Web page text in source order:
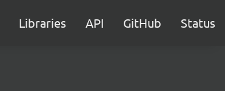
Libraries API GitHub Status